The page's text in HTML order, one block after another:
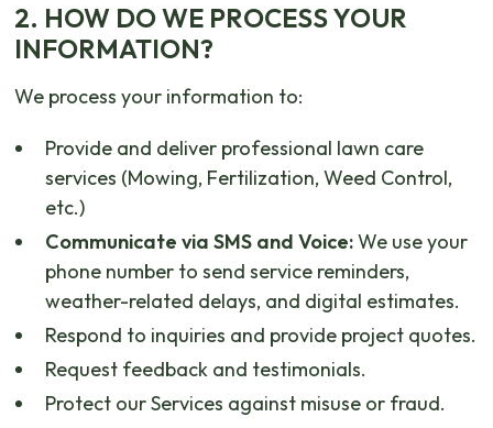
2. HOW DO WE PROCESS YOUR
INFORMATION?
We process your information to:
Provide and deliver professional lawn care
services (Mowing, Fertilization, Weed Control,
etc.)
Communicate via SMS and Voice:We use your
phone number to send service reminders,
weather-related delays, and digital estimates.
Respond to inquiries and provide project quotes.
Request feedback and testimonials.
Protect our Services against misuse or fraud.